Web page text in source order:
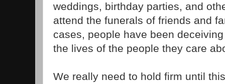
weddings, birthday parties, and
attend the funerals of friends and
cases, people have been
the lives of the people they care
We really need to hold firm until